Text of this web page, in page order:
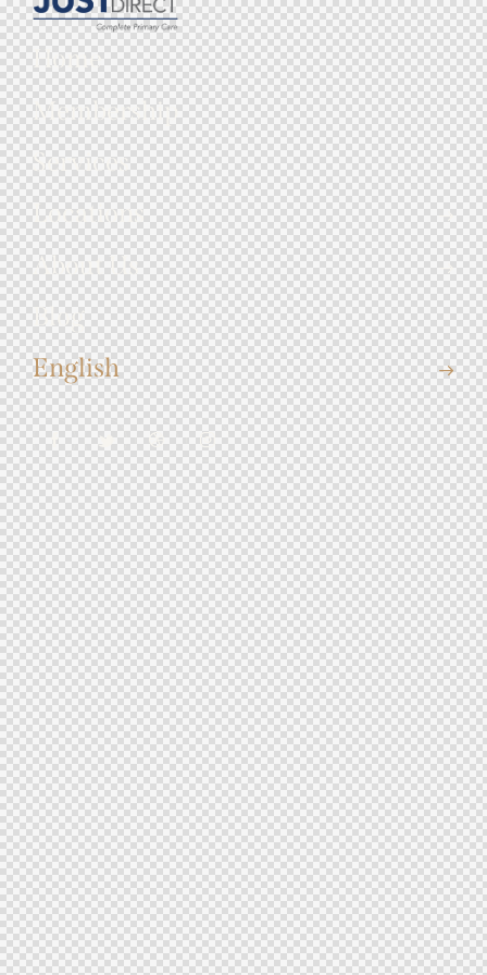
Home
Membership
Services
Locations
About Us
Blog
English